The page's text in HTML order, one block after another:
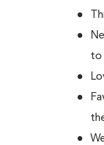
to